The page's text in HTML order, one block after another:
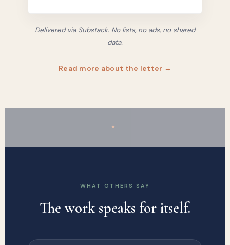
Delivered via Substack. No lists, no ads, no shared
data.
Read more about the letter →
✦
WHAT OTHERS SAY
The work speaks for itself.